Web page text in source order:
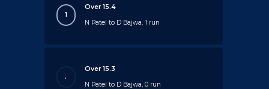
1
Over 15.4
N Patel to D Bajwa, 1 run
.
Over 15.3
N Patel to D Bajwa, 0 run